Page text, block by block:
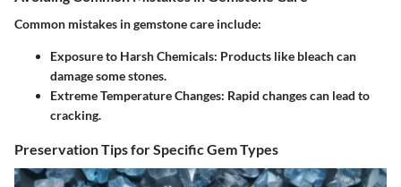
Common mistakes in gemstone care include:
Exposure to Harsh Chemicals: Products like bleach can
damage some stones.
Extreme Temperature Changes: Rapid changes can lead to
cracking.
Preservation Tips for Specific Gem Types